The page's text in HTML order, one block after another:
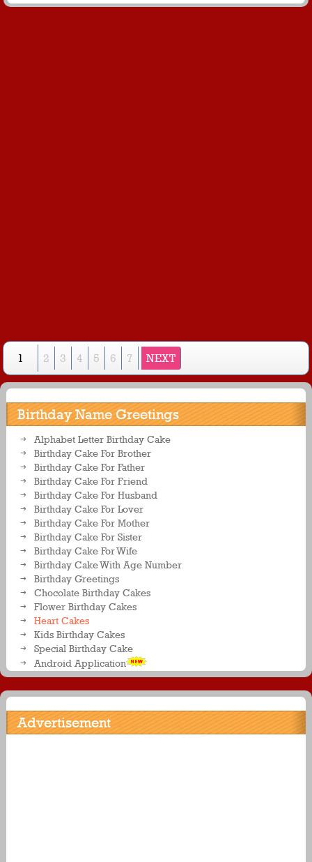
1 2 3 4 5 6 7 NEXT
Birthday Name Greetings
Alphabet Letter Birthday Cake
Birthday Cake For Brother
Birthday Cake For Father
Birthday Cake For Friend
Birthday Cake For Husband
Birthday Cake For Lover
Birthday Cake For Mother
Birthday Cake For Sister
Birthday Cake For Wife
Birthday Cake With Age Number
Birthday Greetings
Chocolate Birthday Cakes
Flower Birthday Cakes
Heart Cakes
Kids Birthday Cakes
Special Birthday Cake
Android Application
Advertisement